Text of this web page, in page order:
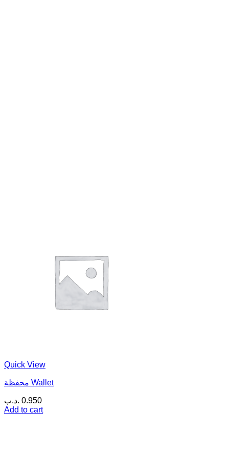
Quick View
محفظة Wallet
0.950 .د.ب
Add to cart